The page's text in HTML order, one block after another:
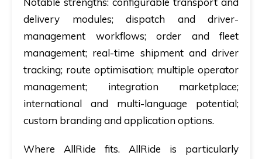
delivery modules; dispatch and driver-
management workflows; order and fleet
management; real-time shipment and driver
tracking; route optimisation; multiple operator
management; integration marketplace;
international and multi-language potential;
custom branding and application options.
Where AllRide fits. AllRide is particularly